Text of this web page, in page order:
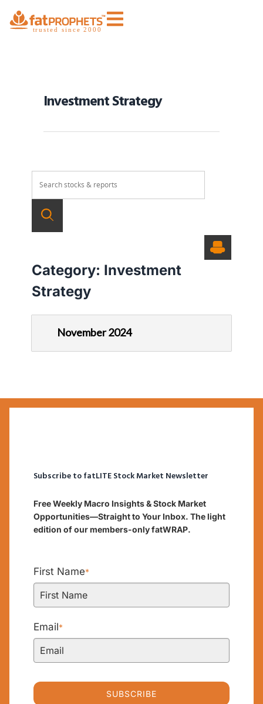
Investment Strategy
Category: Investment
Strategy
November 2024
Subscribe to fatLITE Stock Market Newsletter
Free Weekly Macro Insights & Stock Market
Opportunities—Straight to Your Inbox. The light
edition of our members-only fatWRAP.
First Name*
Email*
SUBSCRIBE